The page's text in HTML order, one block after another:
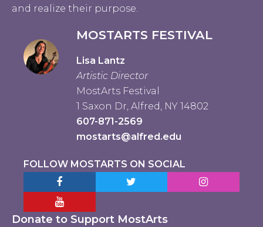
and realize their purpose.
MOSTARTS FESTIVAL
Lisa Lantz
Artistic Director
MostArts Festival
1 Saxon Dr, Alfred, NY 14802
607-871-2569
mostarts@alfred.edu
FOLLOW MOSTARTS ON SOCIAL
Facebook MostArtsTwitter MostArtsInstagram
YouTube Mostarts
Donate to Support MostArts